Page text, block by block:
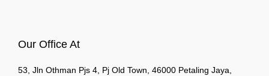
Our Office At
53, Jln Othman Pjs 4, Pj Old Town, 46000 Petaling Jaya,